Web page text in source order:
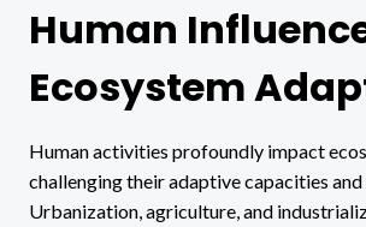
Human
Ecosystem
Human activities profoundly impact
challenging their adaptive capacities and
Urbanization, agriculture, and